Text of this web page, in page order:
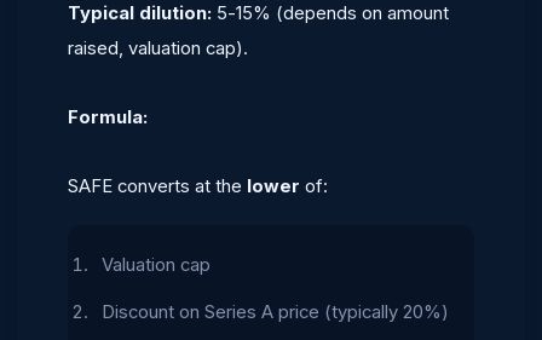
Typical dilution: 5-15% (depends on amount
raised, valuation cap).
Formula:
SAFE converts at the lower of:
Valuation cap
Discount on Series A price (typically 20%)